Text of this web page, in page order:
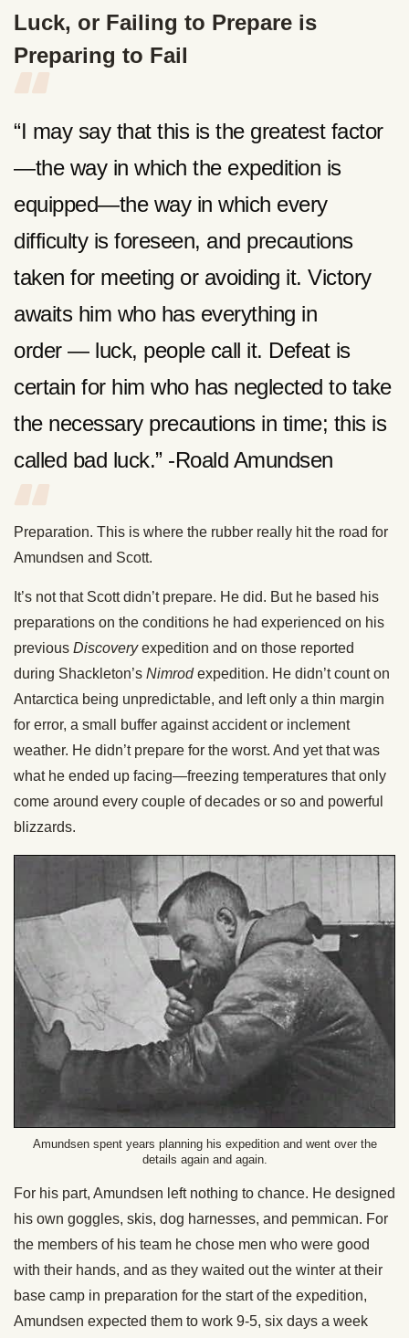
Luck, or Failing to Prepare is
Preparing to Fail
“I may say that this is the greatest factor
—the way in which the expedition is
equipped—the way in which every
difficulty is foreseen, and precautions
taken for meeting or avoiding it. Victory
awaits him who has everything in
order — luck, people call it. Defeat is
certain for him who has neglected to take
the necessary precautions in time; this is
called bad luck.” -Roald Amundsen
Preparation. This is where the rubber really hit the road for
Amundsen and Scott.
It’s not that Scott didn’t prepare. He did. But he based his
preparations on the conditions he had experienced on his
previous Discoveryexpedition and on those reported
during Shackleton’s Nimrodexpedition. He didn’t count on
Antarctica being unpredictable, and left only a thin margin
for error, a small buffer against accident or inclement
weather. He didn’t prepare for the worst. And yet that was
what he ended up facing—freezing temperatures that only
come around every couple of decades or so and powerful
blizzards.
Amundsen spent years planning his expedition and went over the
details again and again.
For his part, Amundsen left nothing to chance. He designed
his own goggles, skis, dog harnesses, and pemmican. For
the members of his team he chose men who were good
with their hands, and as they waited out the winter at their
base camp in preparation for the start of the expedition,
Amundsen expected them to work 9-5, six days a week